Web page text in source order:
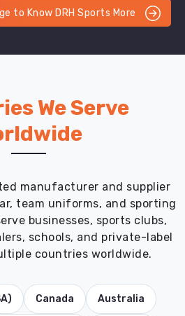
to Know DRH Sports More
We Serve
manufacturer and supplier
team uniforms, and sporting
businesses, sports clubs,
schools, and private-label
countries worldwide.
Canada Australia